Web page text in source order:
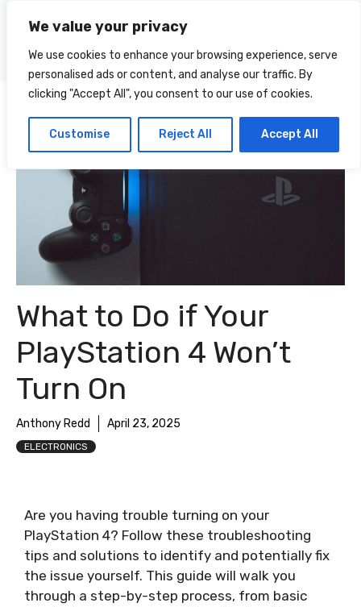
We value your privacy
We use cookies to enhance your browsing experience, serve
personalised ads or content, and analyse our traffic. By
clicking "Accept All", you consent to our use of cookies.
Customise Reject All Accept All
content
What to Do if Your
PlayStation 4 Won’t
Turn On
Anthony Redd April 23, 2025
ELECTRONICS
Are you having trouble turning on your
PlayStation 4? Follow these troubleshooting
tips and solutions to identify and potentially fix
the issue yourself. This guide will walk you
through a step-by-step process, from basic